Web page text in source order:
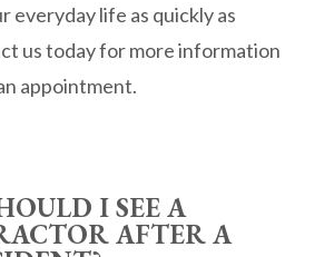
everyday life as quickly as
us today for more information
appointment.
I SEE A
AFTER A